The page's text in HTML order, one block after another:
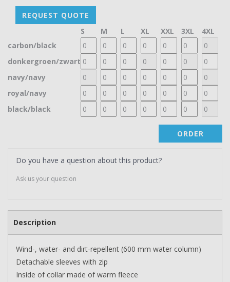
REQUEST QUOTE
S
M L XL XXL 3XL
4XL
carbon/black
donkergroen/zwart
navy/navy
royal/navy
black/black
ORDER
Do you have a question about this product?
Ask us your question
Description
Wind-, water- and dirt-repellent (600 mm water column)
Detachable sleeves with zip
Inside of collar made of warm fleece